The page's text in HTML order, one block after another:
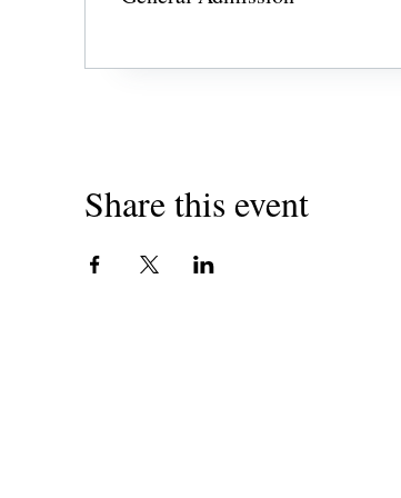
Share this event